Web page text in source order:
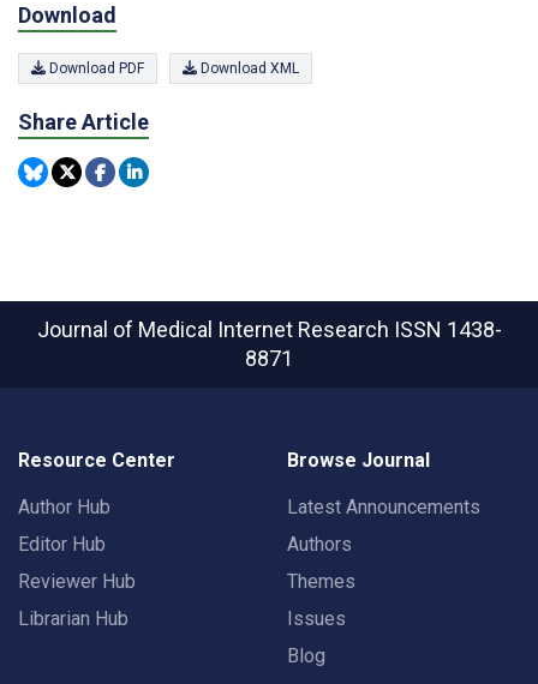
Download
Download PDF Download XML
Share Article
Journal of Medical Internet Research ISSN 1438-
8871
Resource Center
Author Hub
Editor Hub
Reviewer Hub
Librarian Hub
Browse Journal
Latest Announcements
Authors
Themes
Issues
Blog